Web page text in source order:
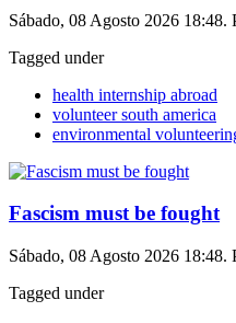
Sábado, 08 Agosto 2026 18:48.
Tagged under
health internship abroad
volunteer south america
environmental
Fascism must be fought
Sábado, 08 Agosto 2026 18:48.
Tagged under